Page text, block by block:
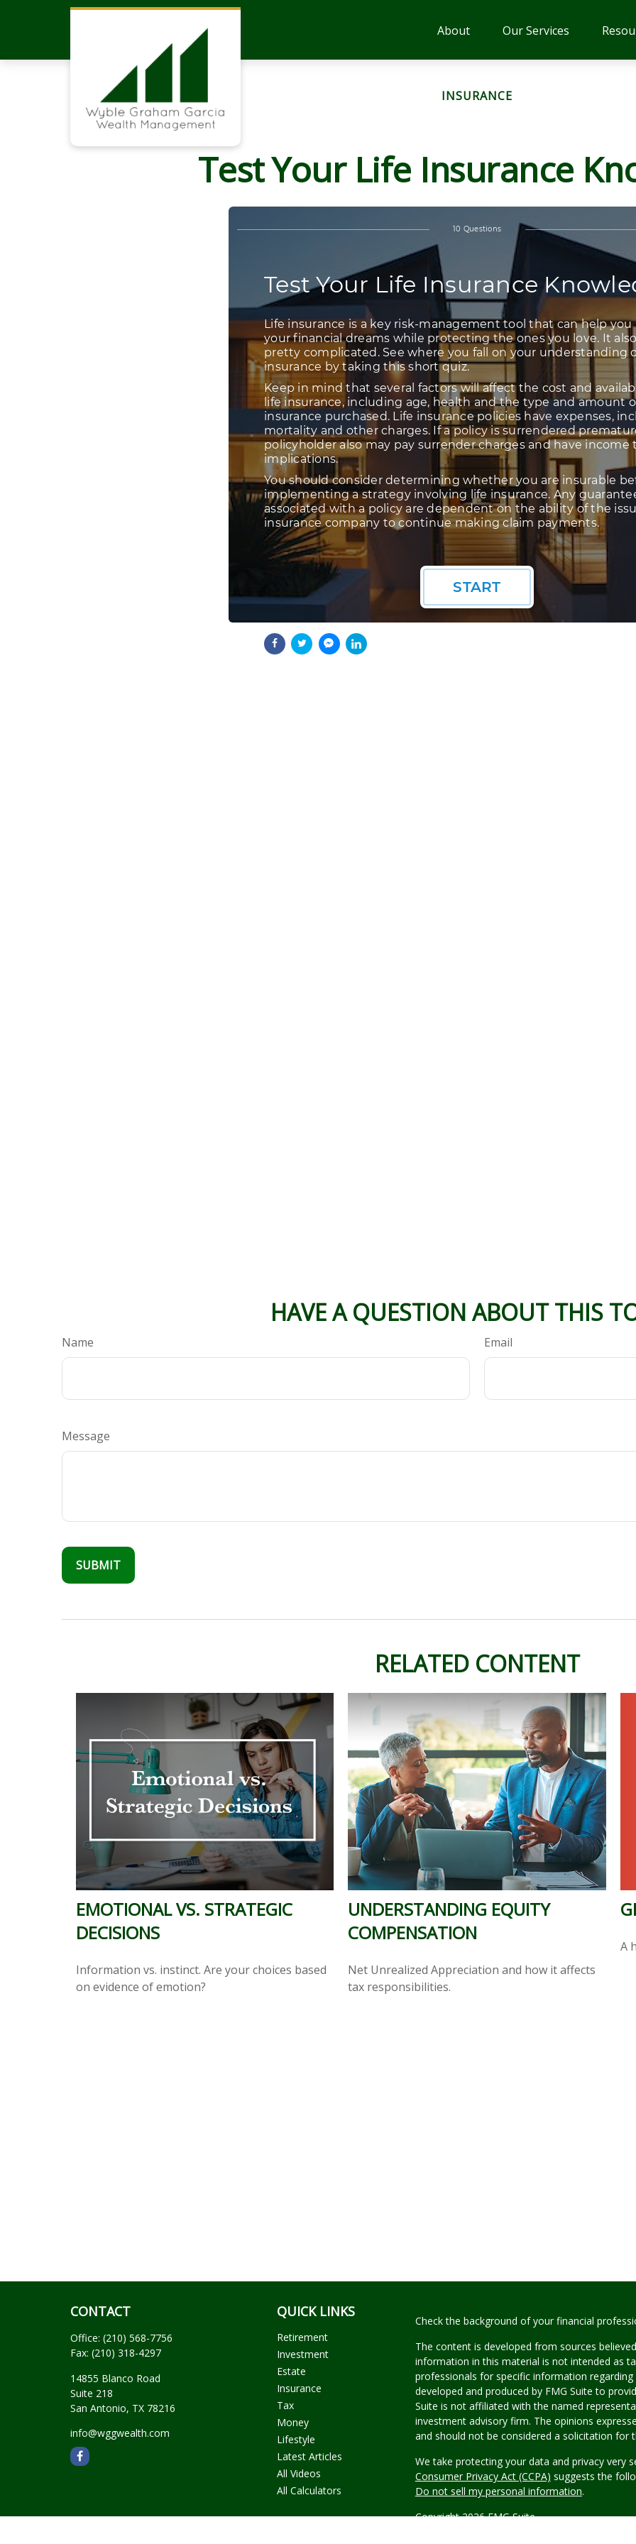
About Our Services
INSURANCE
Test Your Life Insurance
HAVE A QUESTION ABOUT THIS
Name Email
Message
RELATED CONTENT
EMOTIONAL VS. STRATEGIC
DECISIONS
Information vs. instinct. Are your choices based
on evidence of emotion?
UNDERSTANDING EQUITY
COMPENSATION
Net Unrealized Appreciation and how it affects
tax responsibilities.
A
CONTACT
Office: (210) 568-7756
Fax: (210) 318-4297
14855 Blanco Road
Suite 218
San Antonio, TX 78216
info@wggwealth.com
QUICK LINKS
Retirement
Investment
Estate
Insurance
Tax
Money
Lifestyle
Latest Articles
All Videos
All Calculators
Check the background of your financial
The content is developed from sources
information in this material is not intended as
professionals for specific information
developed and produced by FMG Suite to
Suite is not affiliated with the named
investment advisory firm. The opinions
and should not be considered a solicitation for
We take protecting your data and privacy very
Consumer Privacy Act (CCPA) suggests the
Do not sell my personal information.
Copyright 2026 FMG Suite.